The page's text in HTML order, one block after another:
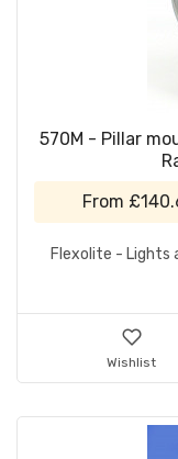
570M - Pillar
From
Flexolite - Lights
Wishlist